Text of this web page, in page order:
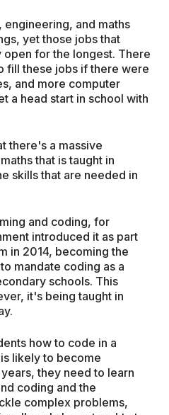
engineering, and maths
yet those jobs that
for the longest. There
fill these jobs if there were
and more computer
a head start in school with
there's a massive
that is taught in
skills that are needed in
and coding, for
introduced it as part
in 2014, becoming the
mandate coding as a
schools. This
it's being taught in
how to code in a
likely to become
they need to learn
coding and the
complex problems,